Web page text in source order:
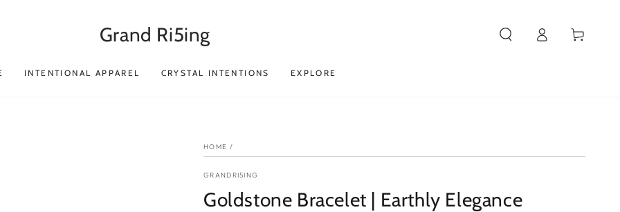
Grand Ri5ing
INTENTIONAL APPAREL CRYSTAL INTENTIONS EXPLORE
in
Cart
HOME /
GRANDRI5ING
Goldstone Bracelet | Earthly Elegance